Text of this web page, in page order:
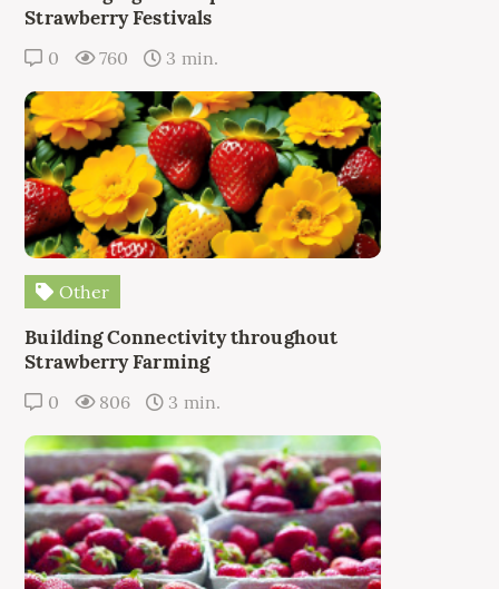
Strawberry Festivals
0 760 3 min.
Other
Building Connectivity throughout
Strawberry Farming
0 806 3 min.